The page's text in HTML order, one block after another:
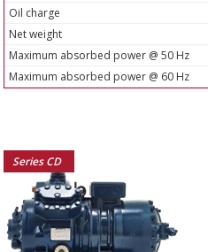
Oil charge
Net weight
Maximum absorbed power @ 50 Hz
Maximum absorbed power @ 60 Hz
Series CD